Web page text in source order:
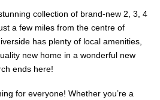
collection of brand-new 2, 3, 4
a few miles from the centre of
has plenty of local amenities,
new home in a wonderful new
ends here!
for everyone! Whether you’re a